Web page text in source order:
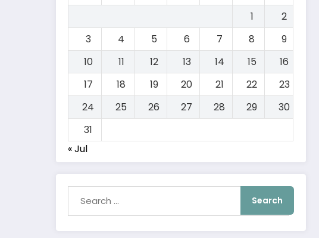
1
2
3
4 5 6 7 8
9
10
11 12 13 14 15
16
17
18 19 20 21 22
23
24
25 26 27 28 29
30
31
« Jul